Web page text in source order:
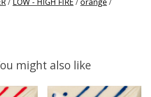
might also like
items